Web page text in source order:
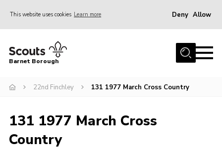
This website uses cookies Learn more Deny Allow
Home
Info for parents
Events
International
Barnet Borough
22nd Finchley 131 1977 March Cross Country
131 1977 March Cross
Country